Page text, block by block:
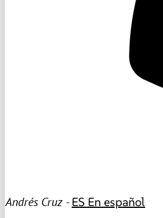
Andrés Cruz -ES En español